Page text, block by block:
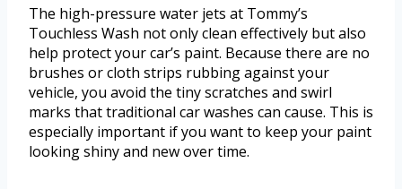
The high-pressure water jets at Tommy’s
Touchless Wash not only clean effectively but also
help protect your car’s paint. Because there are no
brushes or cloth strips rubbing against your
vehicle, you avoid the tiny scratches and swirl
marks that traditional car washes can cause. This is
especially important if you want to keep your paint
looking shiny and new over time.